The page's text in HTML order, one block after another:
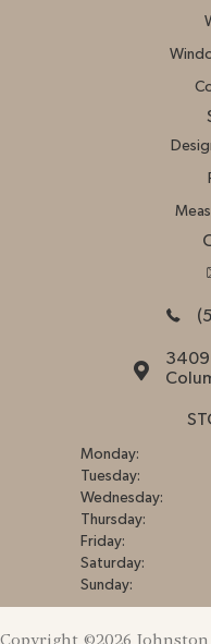
3409
Monday:
Tuesday:
Wednesday:
Thursday:
Friday:
Saturday:
Sunday:
Copyright ©2026